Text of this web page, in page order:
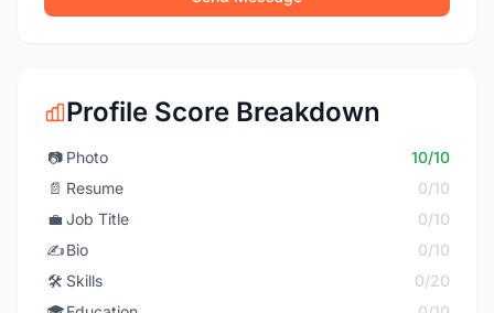
Profile Score Breakdown
📷 Photo
10/10
📄 Resume
0/10
💼 Job Title
0/10
✍️Bio
0/10
🛠️ Skills
0/20